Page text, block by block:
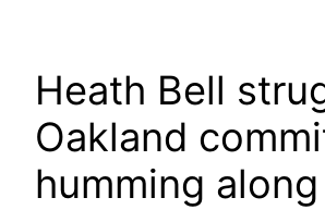
Heath Bell
Oakland
humming along